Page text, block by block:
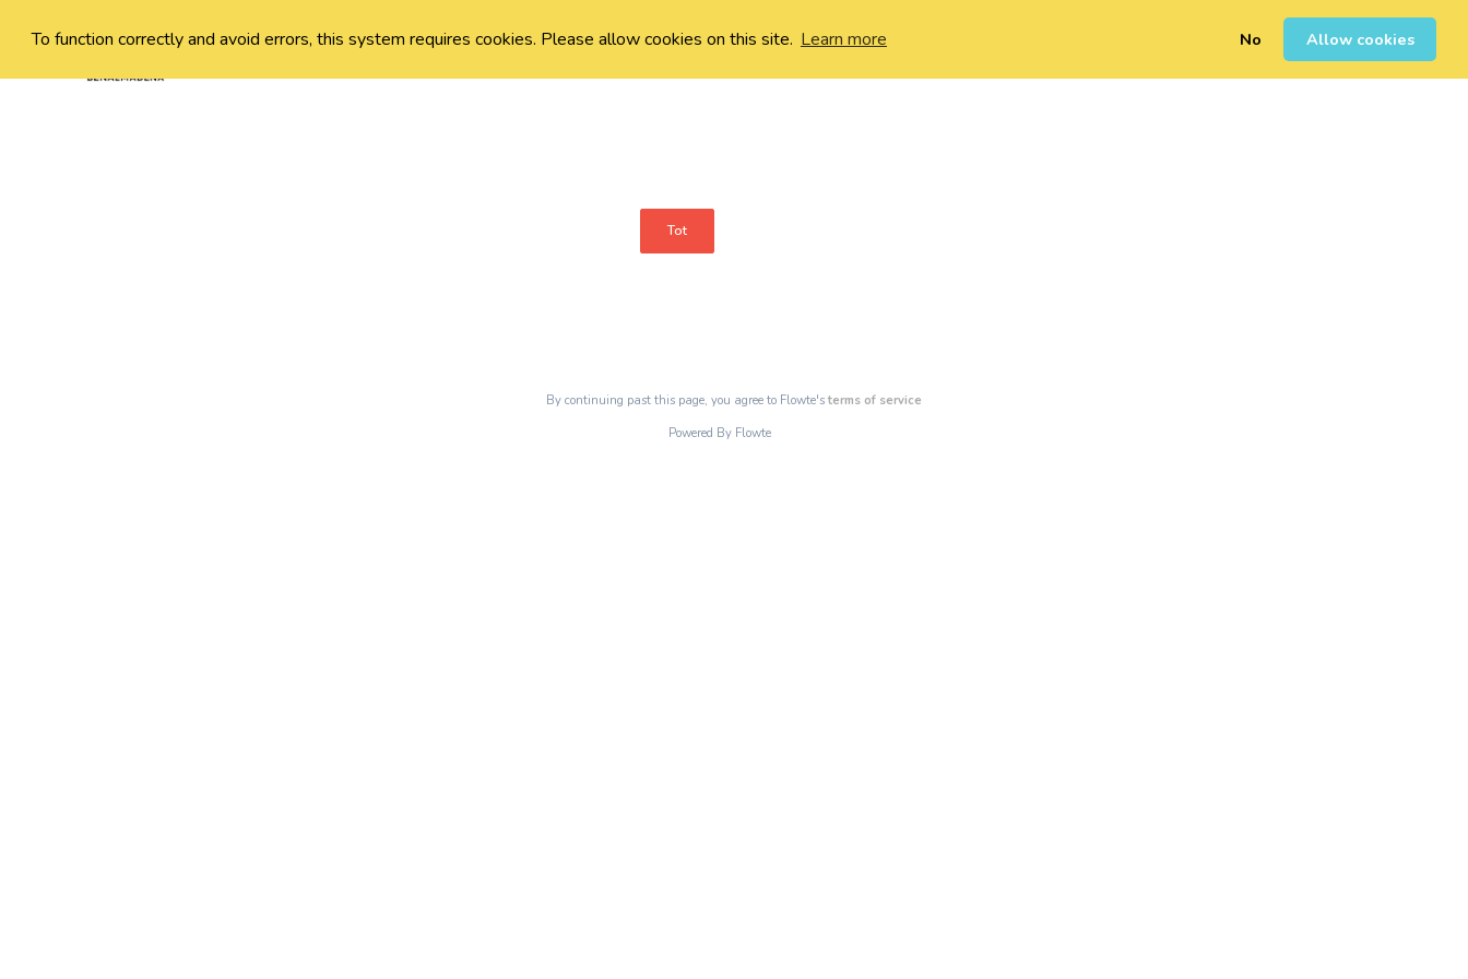
To function correctly and avoid errors, this system requires cookies. Please allow cookies on this site. Learn more No Allow cookies
Sign Up 0
Tot
By continuing past this page, you agree to Flowte'sterms of service
Powered By Flowte